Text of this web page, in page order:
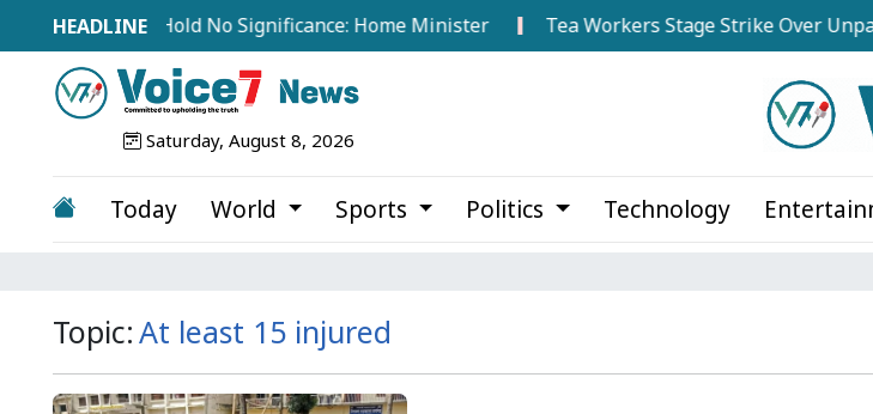
from Abroad Hold No Significance: Home Minister Tea Workers Stage Strike Over Unpaid
Saturday, August 8, 2026
Today World Sports Politics Technology
Topic:At least 15 injured